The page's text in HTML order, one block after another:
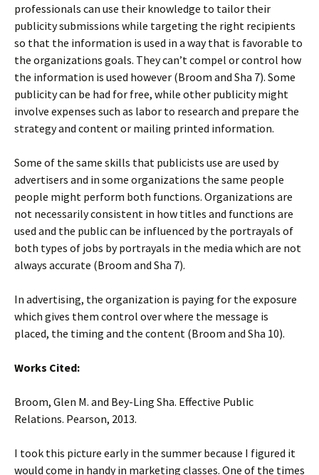
professionals can use their knowledge to tailor their
publicity submissions while targeting the right recipients
so that the information is used in a way that is favorable to
the organizations goals. They can’t compel or control how
the information is used however (Broom and Sha 7). Some
publicity can be had for free, while other publicity might
involve expenses such as labor to research and prepare the
strategy and content or mailing printed information.
Some of the same skills that publicists use are used by
advertisers and in some organizations the same people
people might perform both functions. Organizations are
not necessarily consistent in how titles and functions are
used and the public can be influenced by the portrayals of
both types of jobs by portrayals in the media which are not
always accurate (Broom and Sha 7).
In advertising, the organization is paying for the exposure
which gives them control over where the message is
placed, the timing and the content (Broom and Sha 10).
Works Cited:
Broom, Glen M. and Bey-Ling Sha. Effective Public
Relations. Pearson, 2013.
I took this picture early in the summer because I figured it
would come in handy in marketing classes. One of the times